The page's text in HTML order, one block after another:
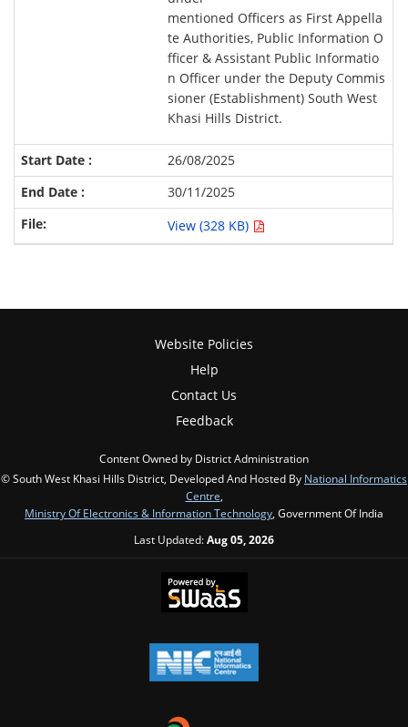
mentioned Officers as First Appella
te Authorities, Public Information O
fficer & Assistant Public Informatio
n Officer under the Deputy Commis
sioner (Establishment) South West
Khasi Hills District.
26/08/2025
30/11/2025
View (328 KB)
Website Policies
Help
Contact Us
Feedback
Content Owned by District Administration
© South West Khasi Hills District, Developed And Hosted By National Informatics
Centre
Ministry Of Electronics & Information Technology , Government Of India
Last Updated:Aug 05, 2026